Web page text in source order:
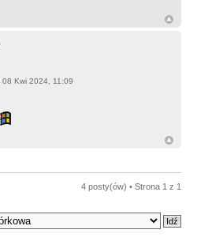
08 Kwi 2024, 11:09
4 posty(ów) • Strona 1 z 1